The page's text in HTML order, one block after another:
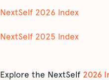
NextSelf 2026 Index
NextSelf 2025 Index
Explore the NextSelf 2026